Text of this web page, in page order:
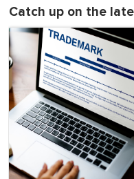
Catch up on the